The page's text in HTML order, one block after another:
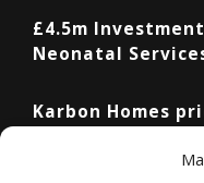
£4.5m
Neonatal
Karbon Homes